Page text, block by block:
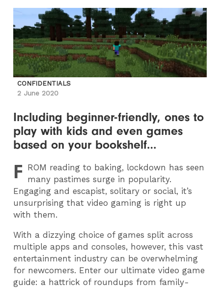
CONFIDENTIALS
2 June 2020
Including beginner-friendly, ones to
play with kids and even games
based on your bookshelf…
F ROM reading to baking, lockdown has seen
many pastimes surge in popularity.
Engaging and escapist, solitary or social, it’s
unsurprising that video gaming is right up
with them.
With a dizzying choice of games split across
multiple apps and consoles, however, this vast
entertainment industry can be overwhelming
for newcomers. Enter our ultimate video game
guide: a hattrick of roundups from family-